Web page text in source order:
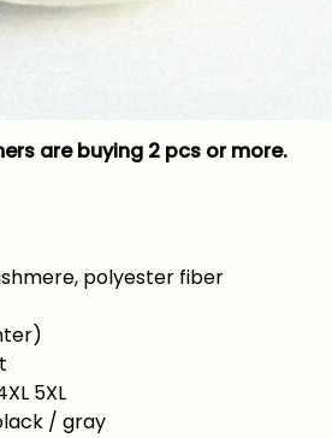
are buying 2 pcs or more.
polyester fiber
5XL
/ gray